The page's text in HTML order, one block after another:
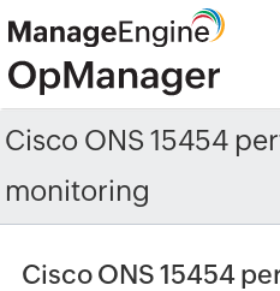
Cisco ONS 15454
monitoring
Cisco ONS 15454